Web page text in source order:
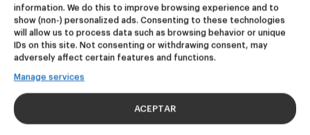
information. We do this to improve browsing experience and to
show (non-) personalized ads. Consenting to these technologies
will allow us to process data such as browsing behavior or unique
IDs on this site. Not consenting or withdrawing consent, may
adversely affect certain features and functions.
Manage services
ACEPTAR
DDH IPA
24,00€
(Pack 4 - 440ml)
West Coast IPA
20,00€
(Pack 4 - 440ml)